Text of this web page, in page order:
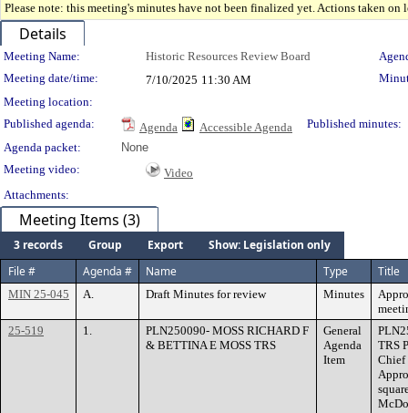
Please note: this meeting's minutes have not been finalized yet. Actions taken
Details
Meeting Details
Meeting Name: Historic Resources Review Board
Meeting date/time:
7/10/2025 11:30 AM
Meeting location:
Published agenda:
Agenda Accessible Agenda
Published minutes:
Agenda packet:
None
Meeting video:
Video
Attachments:
Meeting Items (3)
3 records Group Export
Show: Legislation only
File #
Agenda # Name Type Title
MIN 25-045 A. Draft Minutes for review Minutes
25-519
1.
PLN250090- MOSS RICHARD F
& BETTINA E MOSS TRS
General
Agenda
Item
TRS
Chief